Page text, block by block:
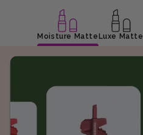
Moisture MatteLuxe Matte